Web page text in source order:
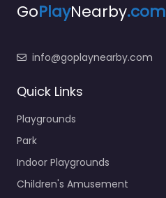
GoPlayNearby.com
info@goplaynearby.com
Quick Links
Playgrounds
Park
Indoor Playgrounds
Children's Amusement